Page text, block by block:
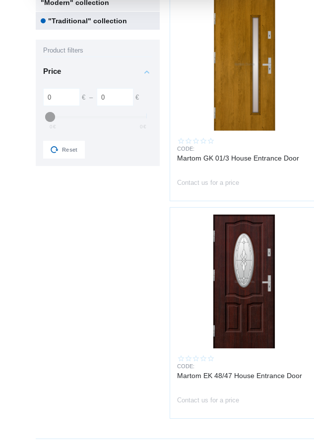
CODE:
Martom GK 01/3 House Entrance Door
Contact us for a price
CODE:
Martom EK 48/47 House Entrance Door
Contact us for a price
"Modern" collection
"Traditional" collection
Product filters
Price
€ – €
0 € 0 €
Reset